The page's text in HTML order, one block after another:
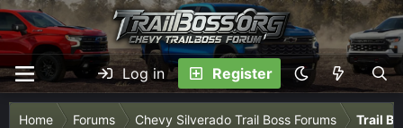
Log in Register
Home Forums Chevy Silverado Trail Boss Forums Trail